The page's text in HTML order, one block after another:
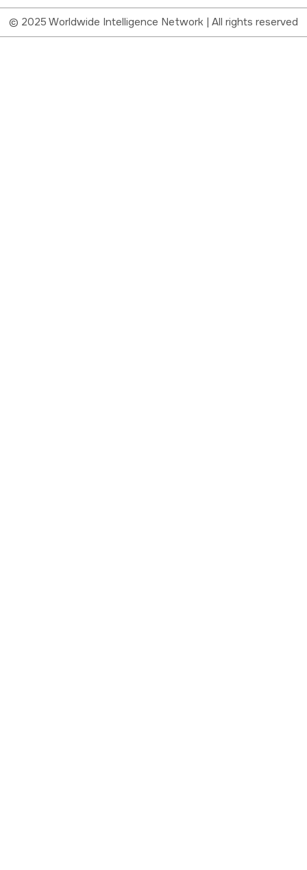
© 2025 Worldwide Intelligence Network | All rights reserved